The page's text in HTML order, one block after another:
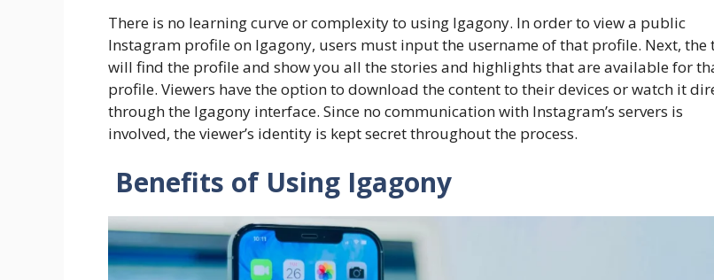
There is no learning curve or complexity to using Igagony. In order to view a public
Instagram profile on Igagony, users must input the username of that profile. Next, the
will find the profile and show you all the stories and highlights that are available for
profile. Viewers have the option to download the content to their devices or watch it
through the Igagony interface. Since no communication with Instagram’s servers is
involved, the viewer’s identity is kept secret throughout the process. ​
Benefits of Using Igagony